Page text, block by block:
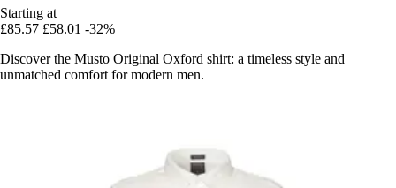
Starting at
£85.57 £58.01 -32%
Discover the Musto Original Oxford shirt: a timeless style and
unmatched comfort for modern men.